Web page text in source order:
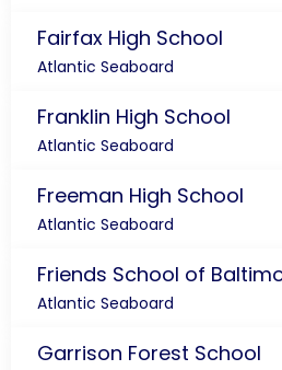
Fairfax High School
Atlantic Seaboard
Franklin High School
Atlantic Seaboard
Freeman High School
Atlantic Seaboard
Friends School of
Atlantic Seaboard
Garrison Forest School